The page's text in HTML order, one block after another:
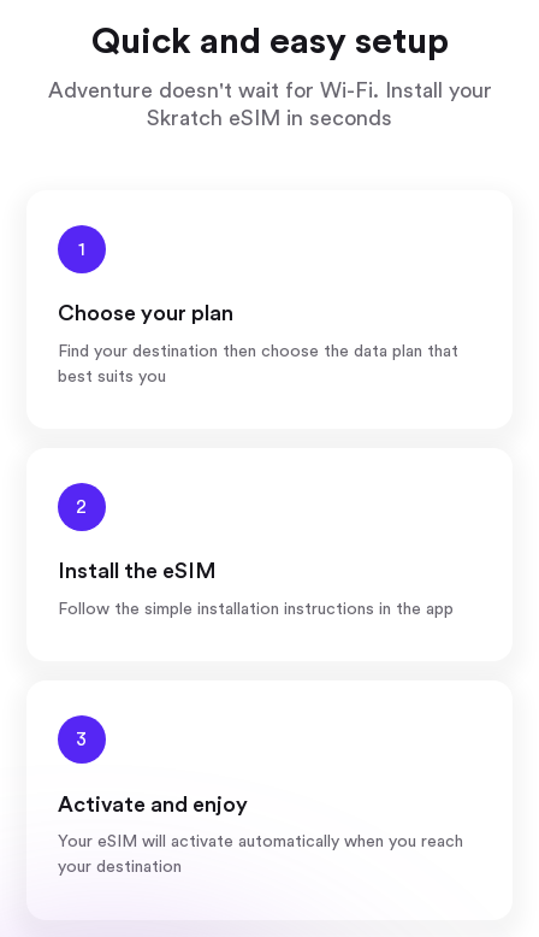
Quick and easy setup
Adventure doesn't wait for Wi-Fi. Install your
Skratch eSIM in seconds
1
Choose your plan
Find your destination then choose the data plan that
best suits you
2
Install the eSIM
Follow the simple installation instructions in the app
3
Activate and enjoy
Your eSIM will activate automatically when you reach
your destination